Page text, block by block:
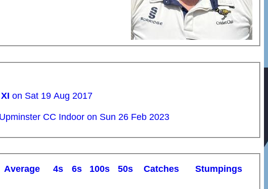
XI on Sat 19 Aug 2017
CC Indoor on Sun 26 Feb 2023
Average 4s 6s 100s 50s Catches Stumpings